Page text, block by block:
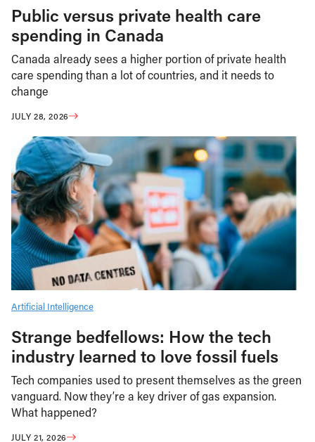
Public versus private health care
spending in Canada
Canada already sees a higher portion of private health
care spending than a lot of countries, and it needs to
change
JULY 28, 2026
Artificial Intelligence
Strange bedfellows: How the tech
industry learned to love fossil fuels
Tech companies used to present themselves as the green
vanguard. Now they’re a key driver of gas expansion.
What happened?
JULY 21, 2026